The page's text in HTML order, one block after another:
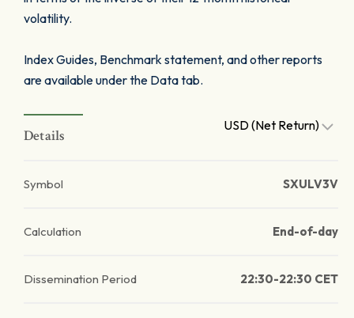
volatility.
Index Guides, Benchmark statement, and other reports
are available under the Data tab.
Details
USD (Net Return)
Symbol SXULV3V
Calculation End-of-day
Dissemination Period 22:30-22:30 CET